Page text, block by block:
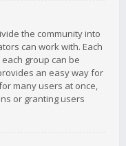
the community into
can work with. Each
group can be
an easy way for
many users at once,
or granting users